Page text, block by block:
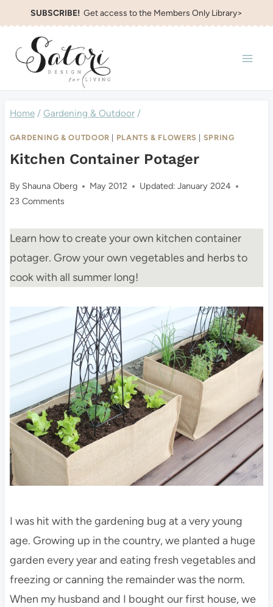
to
content
SUBSCRIBE! Get access to the Members Only Library>
Home / Gardening & Outdoor /
GARDENING & OUTDOOR | PLANTS & FLOWERS | SPRING
Kitchen Container Potager
By Shauna Oberg May 2012 Updated: January 2024
23 Comments
Learn how to create your own kitchen container
potager. Grow your own vegetables and herbs to
cook with all summer long!
I was hit with the gardening bug at a very young
age. Growing up in the country, we planted a huge
garden every year and eating fresh vegetables and
freezing or canning the remainder was the norm.
When my husband and I bought our first house, we